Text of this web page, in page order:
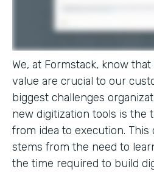
We, at Formstack, know
value are crucial to our
biggest challenges
new digitization tools is the
from idea to execution. This
stems from the need to
the time required to build